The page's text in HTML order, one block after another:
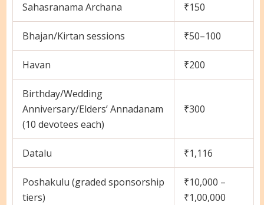
Sahasranama Archana ₹150
Bhajan/Kirtan sessions ₹50–100
Havan ₹200
Birthday/Wedding
Anniversary/Elders’ Annadanam
(10 devotees each)
₹300
Datalu ₹1,116
Poshakulu (graded sponsorship
tiers)
₹10,000 –
₹1,00,000